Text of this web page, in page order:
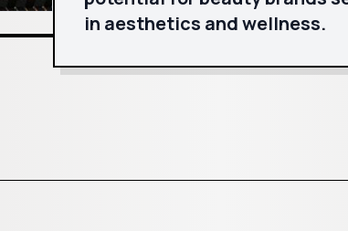
in aesthetics and wellness.